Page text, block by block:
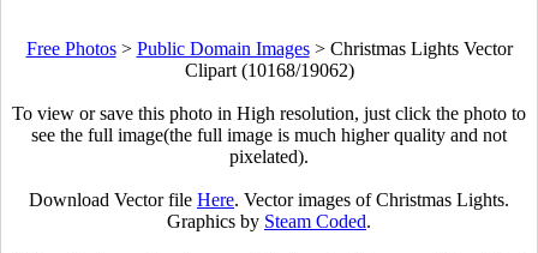
Free Photos> Public Domain Images> Christmas Lights Vector
Clipart (10168/19062)
To view or save this photo in High resolution, just click the photo to
see the full image(the full image is much higher quality and not
pixelated).
Download Vector file Here. Vector images of Christmas Lights.
Graphics by Steam Coded.